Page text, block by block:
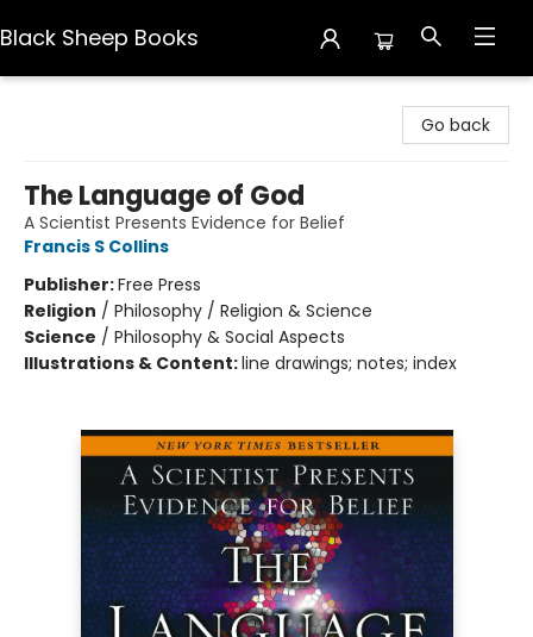
Black Sheep Books
Go back
The Language of God
A Scientist Presents Evidence for Belief
Francis S Collins
Publisher:Free Press
Religion / Philosophy / Religion & Science
Science / Philosophy & Social Aspects
Illustrations & Content:line drawings; notes; index